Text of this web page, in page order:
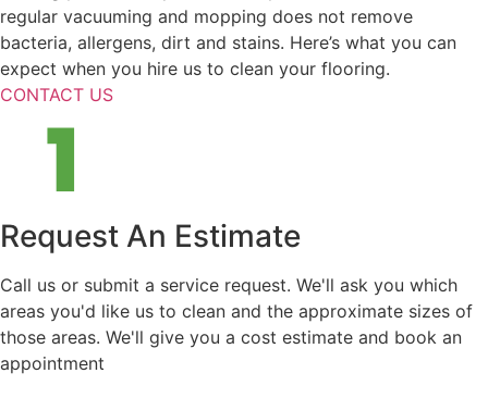
regular vacuuming and mopping does not remove
bacteria, allergens, dirt and stains. Here’s what you can
expect when you hire us to clean your flooring.
CONTACT US
Request An Estimate
Call us or submit a service request. We'll ask you which
areas you'd like us to clean and the approximate sizes of
those areas. We'll give you a cost estimate and book an
appointment